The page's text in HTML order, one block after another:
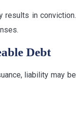
results in conviction.
Debt
liability may be